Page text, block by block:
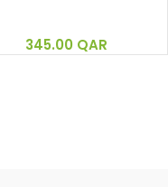
345.00 QAR